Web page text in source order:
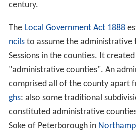
century.
The Local Government Act 1888
ncilsto assume the administrative
Sessions in the counties. It
"administrative counties". An
comprised all of the county apart
ghs: also some traditional
constituted administrative
Soke of Peterborough in